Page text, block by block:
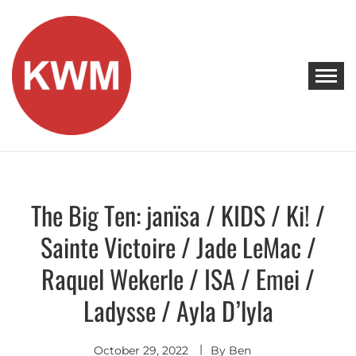
content
KEEP WALKING MUSIC
Discover Promising Indie Artists
Discover
The Big Ten: janïsa / KIDS / Ki! /
Sainte Victoire / Jade LeMac /
Raquel Wekerle / ISA / Emei /
Ladysse / Ayla D’lyla
October 29, 2022 By Ben